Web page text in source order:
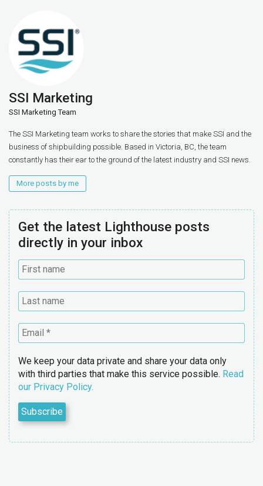
SSI Marketing
SSI Marketing Team
The SSI Marketing team works to share the stories that make SSI and the
business of shipbuilding possible. Based in Victoria, BC, the team
constantly has their ear to the ground of the latest industry and SSI news.
More posts by me
Get the latest Lighthouse posts
directly in your inbox
We keep your data private and share your data only
with third parties that make this service possible. Read
our Privacy Policy.